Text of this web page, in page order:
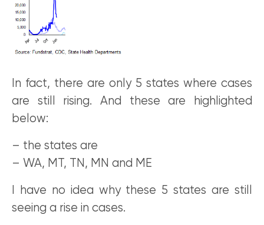
In fact, there are only 5 states where cases
are still rising. And these are highlighted
below:
– the states are
– WA, MT, TN, MN and ME
I have no idea why these 5 states are still
seeing a rise in cases.